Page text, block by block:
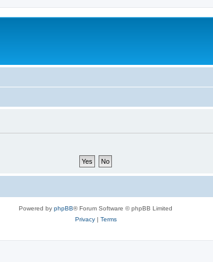
Powered by phpBB® Forum Software © phpBB Limited
Privacy| Terms